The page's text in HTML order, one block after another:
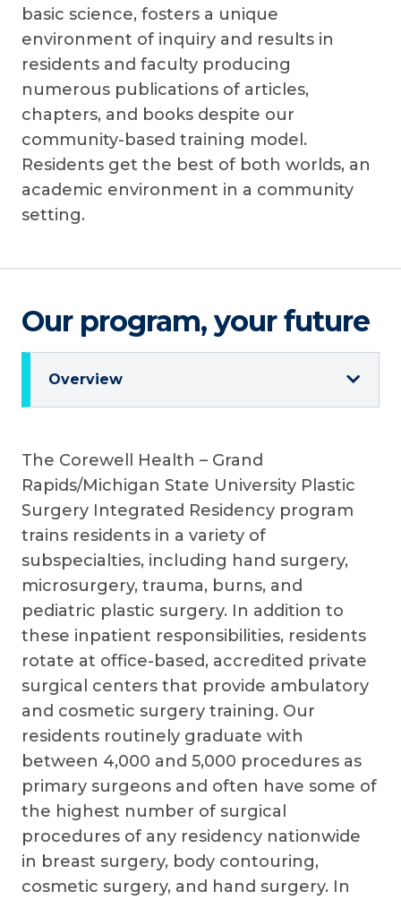
basic science, fosters a unique
environment of inquiry and results in
residents and faculty producing
numerous publications of articles,
chapters, and books despite our
community-based training model.
Residents get the best of both worlds, an
academic environment in a community
setting.
Our program, your future
Overview
The Corewell Health – Grand
Rapids/Michigan State University Plastic
Surgery Integrated Residency program
trains residents in a variety of
subspecialties, including hand surgery,
microsurgery, trauma, burns, and
pediatric plastic surgery. In addition to
these inpatient responsibilities, residents
rotate at office-based, accredited private
surgical centers that provide ambulatory
and cosmetic surgery training. Our
residents routinely graduate with
between 4,000 and 5,000 procedures as
primary surgeons and often have some of
the highest number of surgical
procedures of any residency nationwide
in breast surgery, body contouring,
cosmetic surgery, and hand surgery. In